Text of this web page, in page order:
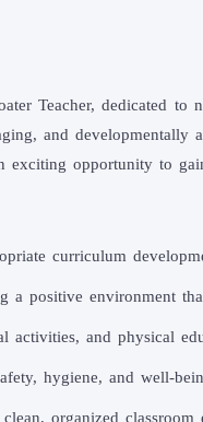
Teacher, dedicated
and
opportunity to
curriculum
a positive environment
activities, and physical
hygiene, and well-
organized